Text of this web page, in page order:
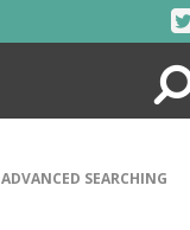
Search
ADVANCED SEARCHING